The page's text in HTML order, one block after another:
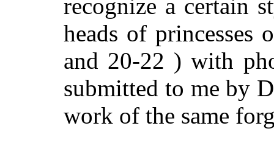
recognize a certain
heads of
and 20-22 ) with
submitted to me by
work of the same